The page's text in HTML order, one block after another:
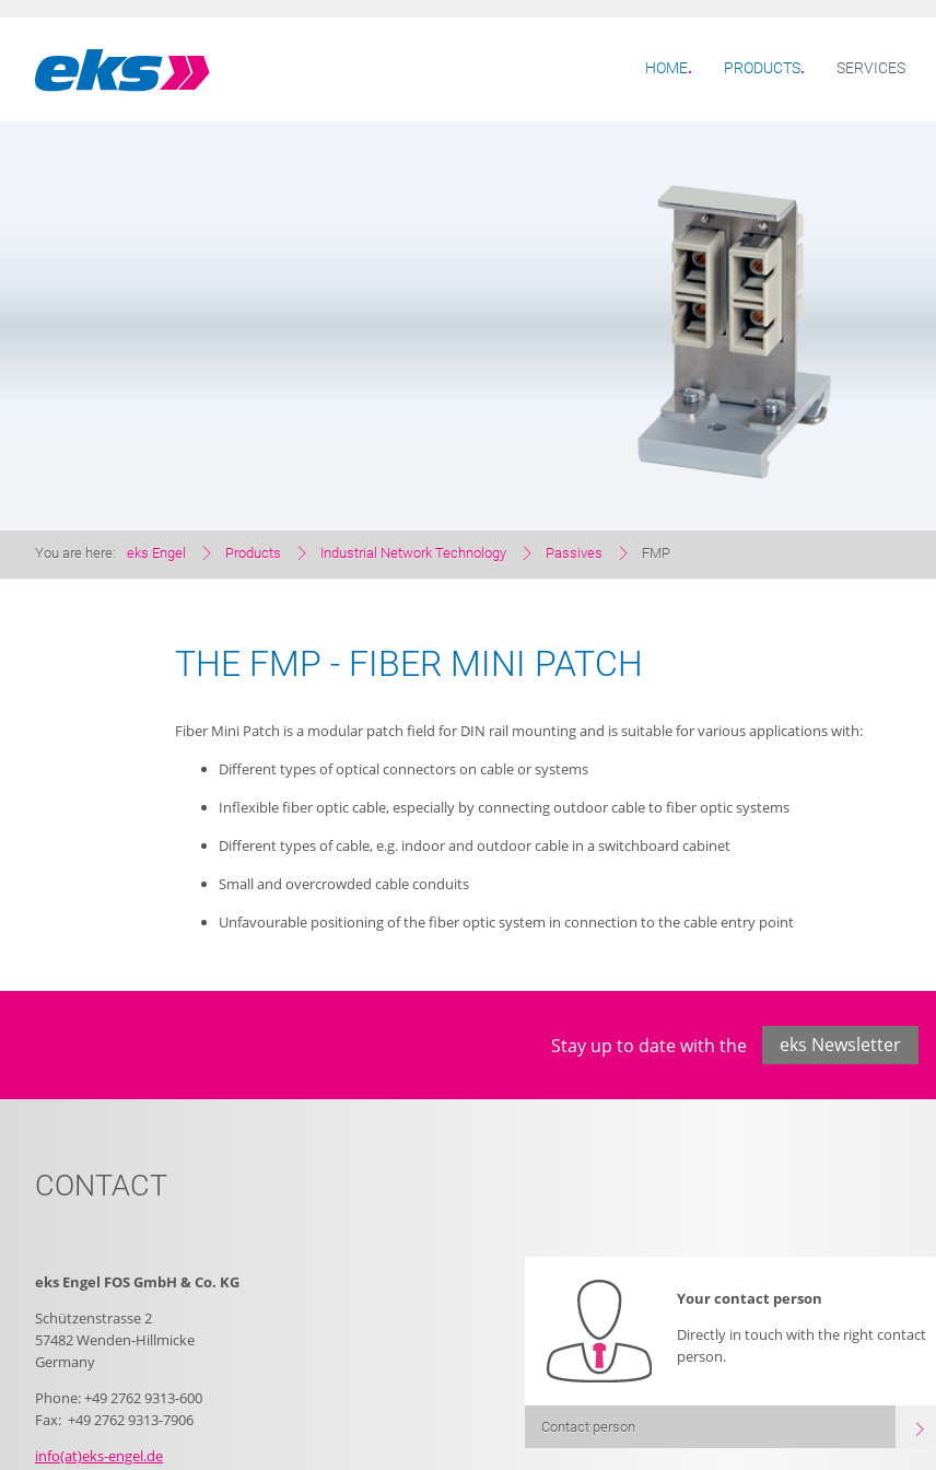
HOME PRODUCTS SERVICES
You are here: eks Engel Products Industrial Network Technology Passives FMP
THE FMP - FIBER MINI PATCH
Fiber Mini Patch is a modular patch field for DIN rail mounting and is suitable for various applications with:
Different types of optical connectors on cable or systems
Inflexible fiber optic cable, especially by connecting outdoor cable to fiber optic systems
Different types of cable, e.g. indoor and outdoor cable in a switchboard cabinet
Small and overcrowded cable conduits
Unfavourable positioning of the fiber optic system in connection to the cable entry point
Stay up to date with the eks Newsletter
CONTACT
eks Engel FOS GmbH & Co. KG
Schützenstrasse 2
57482 Wenden-Hillmicke
Germany
Phone: +49 2762 9313-600
Fax: +49 2762 9313-7906
info(at)eks-engel.de
Your contact person
Directly in touch with the right contact
person.
Contact person